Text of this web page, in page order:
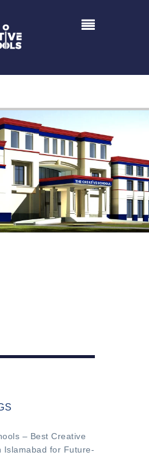
– Best Creative
Islamabad for Future-